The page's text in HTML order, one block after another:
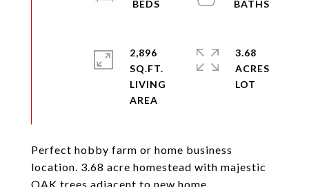
Perfect hobby farm or home business
location. 3.68 acre homestead with majestic
OAK trees adjacent to new home
2,896
SQ.FT.
LIVING
3.68
ACRES